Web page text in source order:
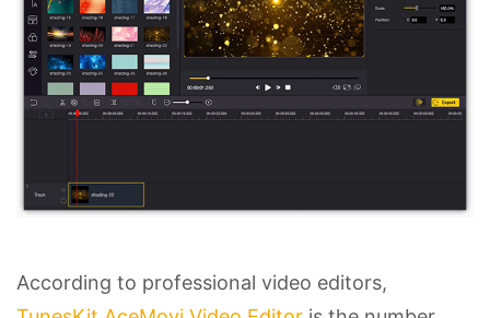
According to professional video editors,